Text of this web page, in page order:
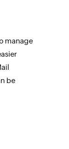
manage
be